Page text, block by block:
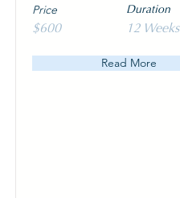
Price
$600
Duration
12 Weeks
Read More